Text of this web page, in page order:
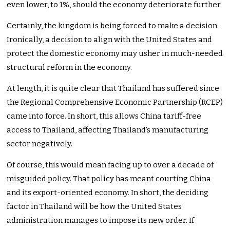
even lower, to 1%, should the economy deteriorate further.
Certainly, the kingdom is being forced to make a decision.
Ironically, a decision to align with the United States and
protect the domestic economy may usher in much-needed
structural reform in the economy.
At length, it is quite clear that Thailand has suffered since
the Regional Comprehensive Economic Partnership (RCEP)
came into force. In short, this allows China tariff-free
access to Thailand, affecting Thailand’s manufacturing
sector negatively.
Of course, this would mean facing up to over a decade of
misguided policy. That policy has meant courting China
and its export-oriented economy. In short, the deciding
factor in Thailand will be how the United States
administration manages to impose its new order. If